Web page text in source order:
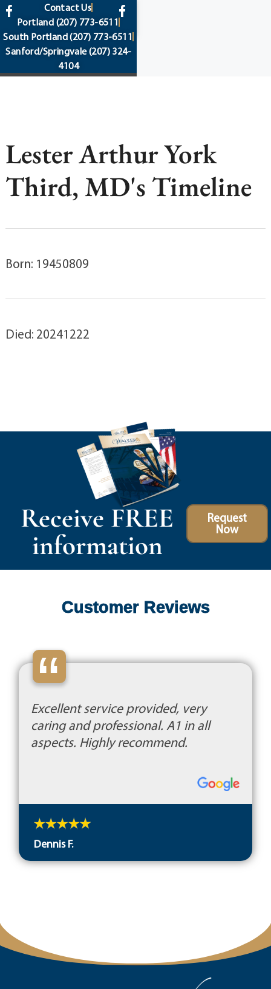
content
Contact Us
Portland (207) 773-6511
South Portland(207) 773-6511
Sanford/Springvale(207) 324-
4104
Lester Arthur York
Third, MD's Timeline
Born: 19450809
Died: 20241222
Receive FREE
information
Request
Now
Customer Reviews
“
Excellent service provided, very
caring and professional. A1 in all
aspects. Highly recommend.
Dennis F.